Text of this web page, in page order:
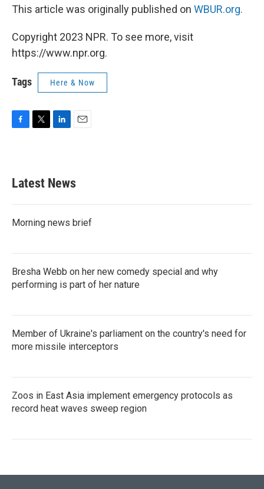
This article was originally published on WBUR.org.
Copyright 2023 NPR. To see more, visit
https://www.npr.org.
Tags Here & Now
b
o
k
e
e
d
n
Latest News
Morning news brief
Bresha Webb on her new comedy special and why
performing is part of her nature
Member of Ukraine's parliament on the country's need for
more missile interceptors
Zoos in East Asia implement emergency protocols as
record heat waves sweep region